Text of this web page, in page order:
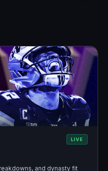
LIVE
and dynasty fit